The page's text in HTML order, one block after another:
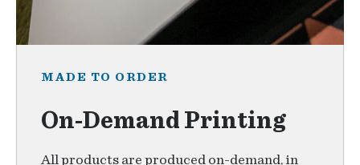
MADE TO ORDER
On-Demand Printing
All products are produced on-demand, in